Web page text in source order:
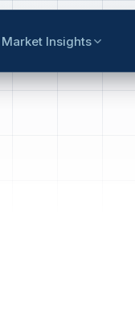
Market Insights